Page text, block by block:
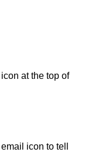
icon at the top of
email icon to tell